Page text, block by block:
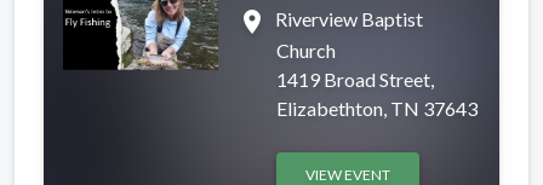
place
Riverview Baptist
Church
1419 Broad Street,
Elizabethton, TN 37643
VIEW EVENT